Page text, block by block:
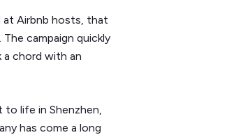
at Airbnb hosts, that
campaign quickly
a chord with an
to life in Shenzhen,
has come a long